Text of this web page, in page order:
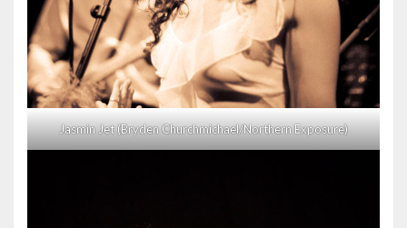
Jasmin Jet (Bryden Churchmichael/Northern Exposure)